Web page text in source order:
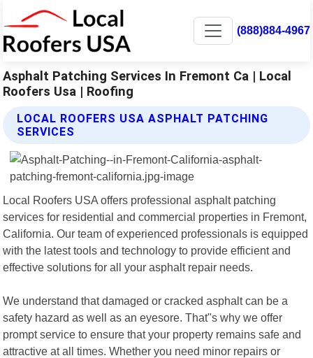
(888)884-4967
Asphalt Patching Services In Fremont Ca | Local
Roofers Usa | Roofing
LOCAL ROOFERS USA ASPHALT PATCHING
SERVICES
Local Roofers USA offers professional asphalt patching
services for residential and commercial properties in Fremont,
California. Our team of experienced professionals is equipped
with the latest tools and technology to provide efficient and
effective solutions for all your asphalt repair needs.
We understand that damaged or cracked asphalt can be a
safety hazard as well as an eyesore. That"s why we offer
prompt service to ensure that your property remains safe and
attractive at all times. Whether you need minor repairs or